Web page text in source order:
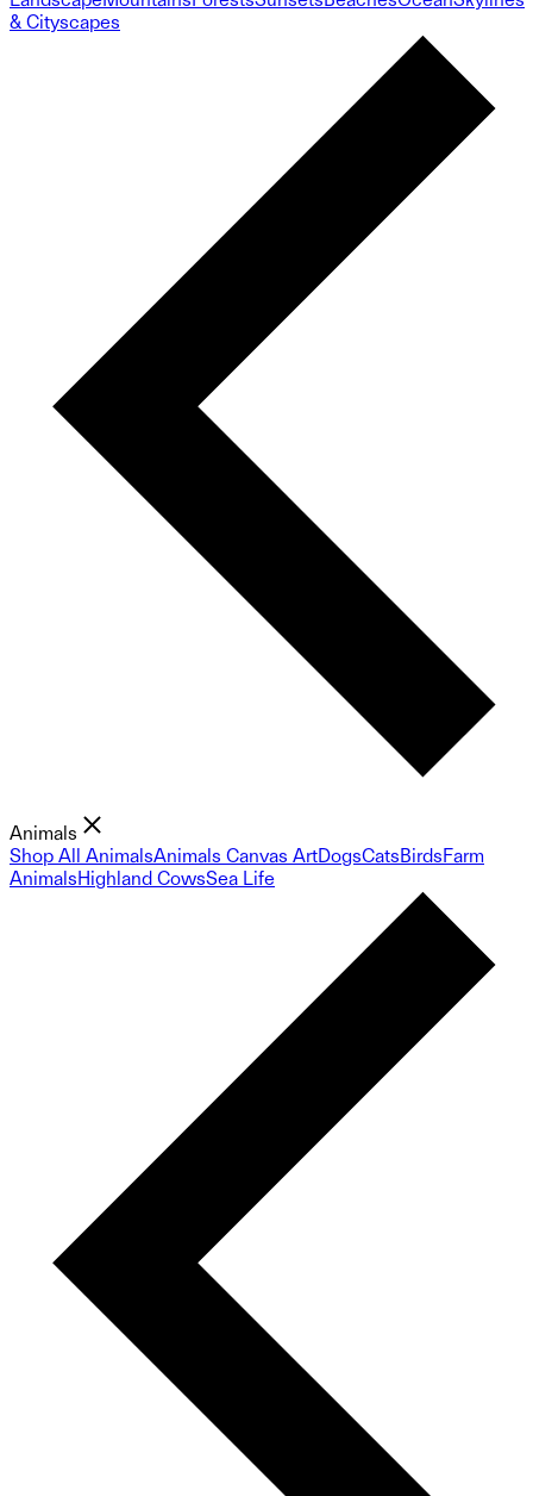
& Cityscapes
Animals
Shop All AnimalsAnimals Canvas ArtDogsCatsBirdsFarm
AnimalsHighland CowsSea Life